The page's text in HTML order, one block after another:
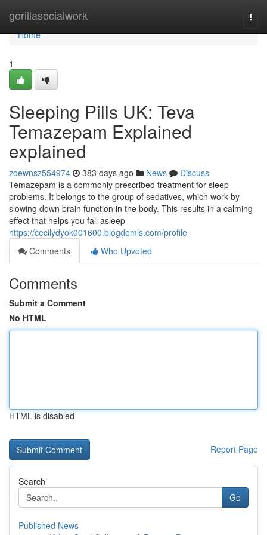
gorillasocialwork
Home
Home
1
Sleeping Pills UK: Teva
Temazepam Explained
explained
zoewnsz554974 383 days ago News
Discuss
Temazepam is a commonly prescribed treatment for sleep
problems. It belongs to the group of sedatives, which work by
slowing down brain function in the body. This results in a calming
effect that helps you fall asleep
https://cecilydyok001600.blogdemls.com/profile
Comments
Who Upvoted
Comments
Submit a Comment
No HTML
HTML is disabled
Report Page
Search
Go
Published News